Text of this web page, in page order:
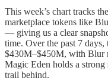
This week’s chart tracks
marketplace tokens like
— giving us a clear
time. Over the past 7 days,
$430M–$450M, with Blur
Magic Eden holds a
trail behind.